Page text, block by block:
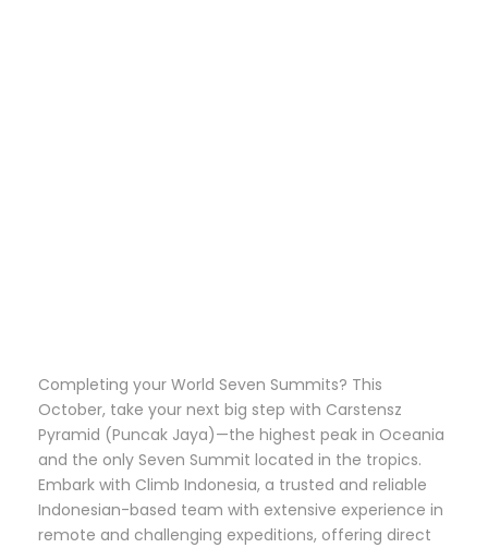
Completing your World Seven Summits? This
October, take your next big step with Carstensz
Pyramid (Puncak Jaya)—the highest peak in Oceania
and the only Seven Summit located in the tropics.
Embark with Climb Indonesia, a trusted and reliable
Indonesian-based team with extensive experience in
remote and challenging expeditions, offering direct